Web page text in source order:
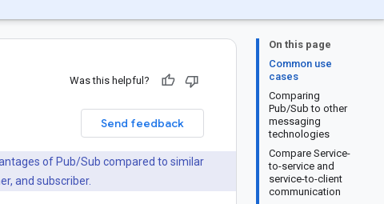
On this page
Common use
cases
Comparing
Pub/Sub to other
messaging
technologies
Compare Service-
to-service and
service-to-client
communication
Was this helpful?
Send feedback
of Pub/Sub compared to similar
and subscriber.